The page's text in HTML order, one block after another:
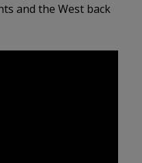
and the West back